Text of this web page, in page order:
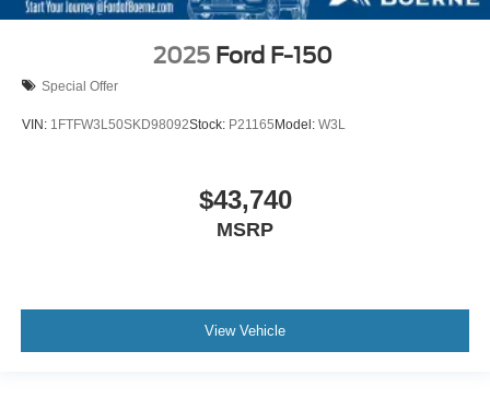
2025 Ford F-150
Special Offer
VIN: 1FTFW3L50SKD98092Stock: P21165Model: W3L
$43,740
MSRP
View Vehicle